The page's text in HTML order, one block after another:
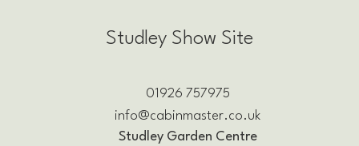
Studley Show Site
01926 757975
info@cabinmaster.co.uk
Studley Garden Centre